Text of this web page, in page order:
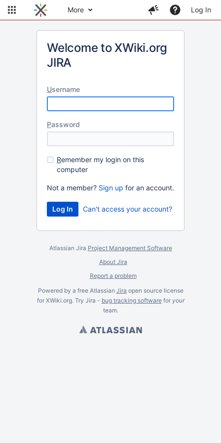
More Log In
Welcome to XWiki.org
JIRA
Username
Password
Remember my login on this
computer
Not a member? Sign up for an account.
Can't access your account?
Atlassian Jira Project Management Software
About Jira
Report a problem
Powered by a free Atlassian Jira open source license
for XWiki.org. Try Jira - bug tracking softwarefor your
team.